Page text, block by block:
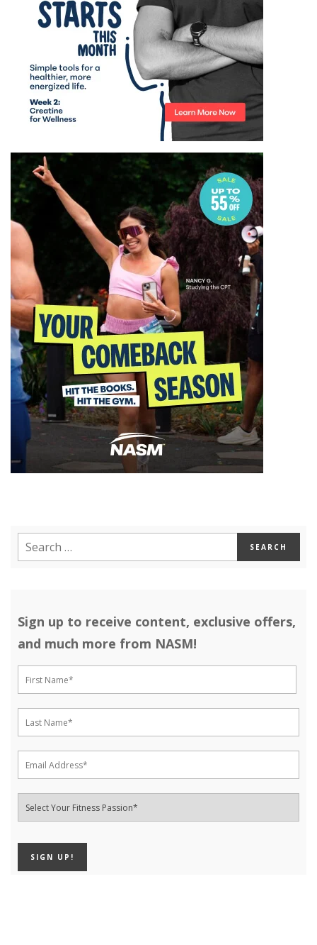
Sign up to receive content, exclusive offers,
and much more from NASM!